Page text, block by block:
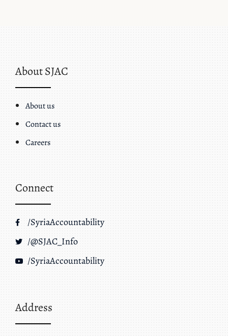
About SJAC
About us
Contact us
Careers
Connect
/SyriaAccountability
/@SJAC_Info
/SyriaAccountability
Address